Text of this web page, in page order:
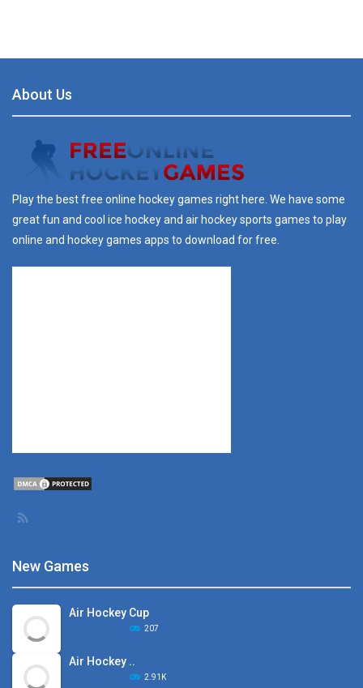
About Us
Play the best free online hockey games right here. We have some
great fun and cool ice hockey and air hockey sports games to play
online and hockey games apps to download for free.
New Games
Air Hockey Cup
207
Air Hockey ..
2.91K